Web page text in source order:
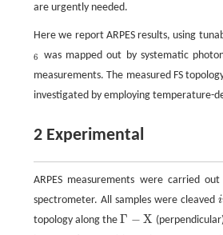
are urgently needed.
Here we report ARPES results, using
6
6 was mapped out by systematic
measurements. The measured FS
investigated by employing temperature-
2 Experimental
ARPES measurements were carried
spectrometer. All samples were cleavedi
i
topology along theΓ − X
Γ X